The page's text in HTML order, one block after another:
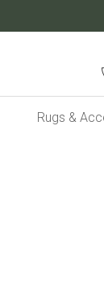
Rugs &